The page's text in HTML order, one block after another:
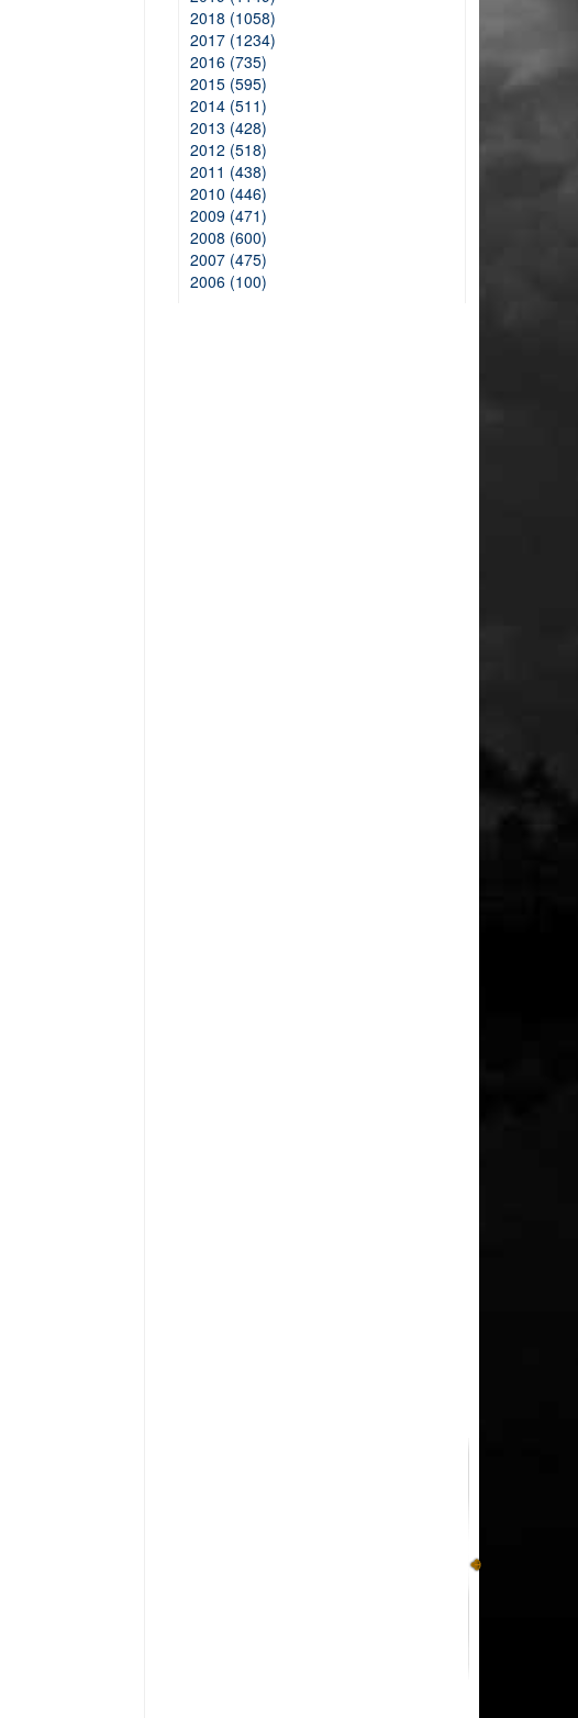
2018 (1058)
2017 (1234)
2016 (735)
2015 (595)
2014 (511)
2013 (428)
2012 (518)
2011 (438)
2010 (446)
2009 (471)
2008 (600)
2007 (475)
2006 (100)